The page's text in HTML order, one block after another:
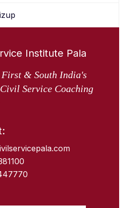
Institute Pala
& South India's
Service Coaching